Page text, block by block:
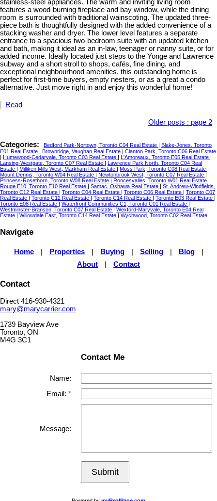
stainless-steel appliances. The warm and inviting living room
features a wood-burning fireplace and bay window, while the dining
room is surrounded with traditional wainscoting. The updated three-
piece bath is thoughtfully designed with the added convenience of a
stacking washer and dryer. The lower level features a separate
entrance to a spacious two-bedroom suite with an updated kitchen
and bath, making it ideal as an in-law, teenager or nanny suite, or for
added income. Ideally located just steps to the Yonge and Lawrence
subway and a short stroll to shops, cafés, fine dining, and
exceptional neighbourhood amenities, this outstanding home is
perfect for first-time buyers, empty nesters, or as a great a condo
alternative. Just move right in and enjoy this wonderful home!
Read
Older posts : page 2
Categories: Bedford Park-Nortown, Toronto C04 Real Estate
Blake-Jones, Toronto
E01 Real Estate
Brownridge, Vaughan Real Estate
Clanton Park, Toronto C06 Real Estate
Humewood-Cedarvale, Toronto C03 Real Estate L'Amoreaux, Toronto E05 Real Estate
Lansing-Westgate, Toronto C07 Real Estate
Lawrence Park North, Toronto C04 Real
Estate
Milliken Mills West, Markham Real Estate Moss Park, Toronto C08 Real Estate
Mount Dennis, Toronto W04 Real Estate
Newtonbrook West, Toronto C07 Real Estate
Princess-Rosethorn, Toronto W08 Real Estate
Roncesvalles, Toronto W01 Real Estate
Rouge E10, Toronto E10 Real Estate
Samac, Oshawa Real Estate
St. Andrew-Windfields,
Toronto C12 Real Estate
Toronto C04 Real Estate Toronto C06 Real Estate
Toronto C07
Real Estate
Toronto C12 Real Estate Toronto C14 Real Estate Toronto E03 Real Estate
Toronto E08 Real Estate
Waterfront Communities C1, Toronto C01 Real Estate
Westminster-Branson, Toronto C07 Real Estate
Wexford-Maryvale, Toronto E04 Real
Estate
Willowdale East, Toronto C14 Real Estate Wychwood, Toronto C02 Real Estate
Navigate
Home Properties Buying Selling Blog
About
Contact
Contact
Direct 416-930-4321
mary@marycarrier.com
1739 Bayview Ave
Toronto, ON
M4G 3C1
Contact Me
Name:
Email:
Message:
Submit